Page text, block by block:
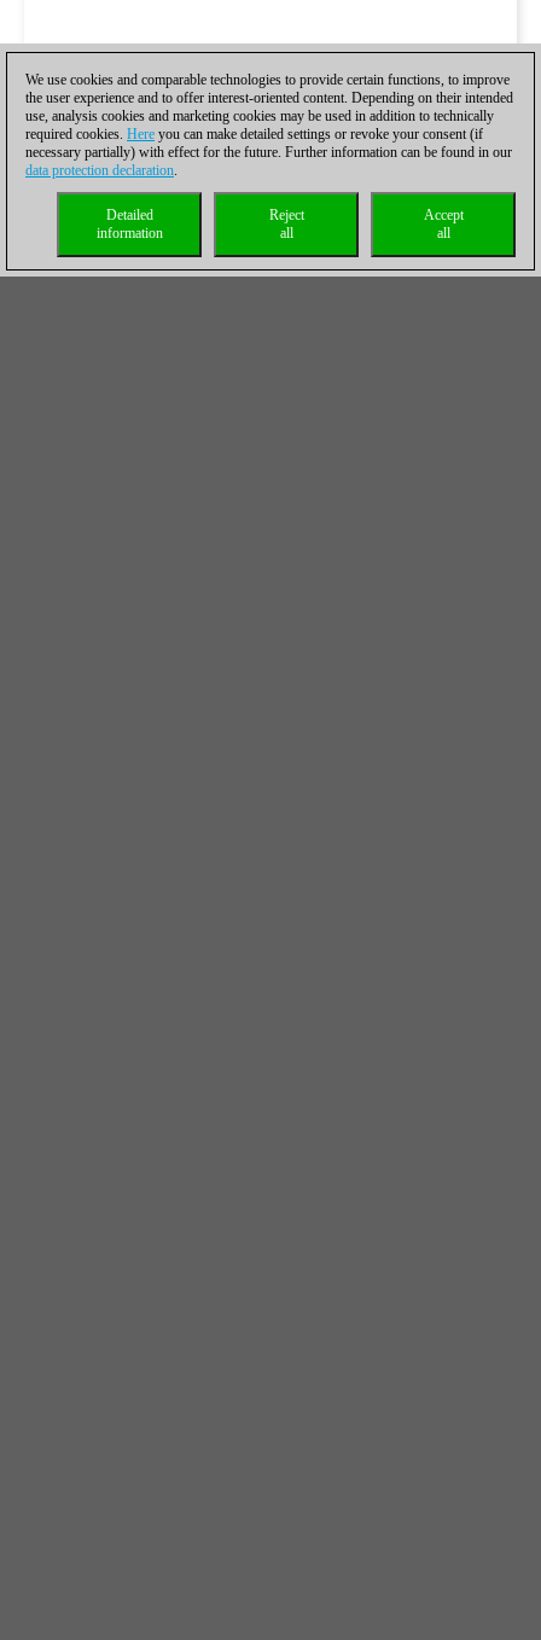
We use cookies and comparable technologies to provide certain functions, to improve
the user experience and to offer interest-oriented content. Depending on their intended
use, analysis cookies and marketing cookies may be used in addition to technically
required cookies. Here you can make detailed settings or revoke your consent (if
necessary partially) with effect for the future. Further information can be found in our
data protection declaration.
Accept
all
Reject
all
Detailed
information